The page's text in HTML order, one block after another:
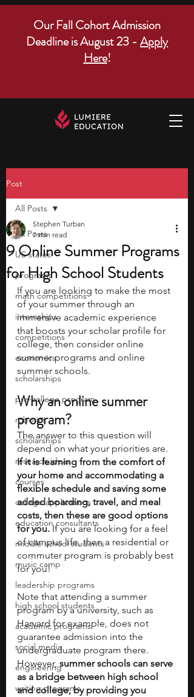
Our Fall Cohort Admission
Deadline is August 23 - Apply
Here!
Post
All Posts
US states
programs
math competitions
internships
competitions
economics
scholarships
pre-college program
robotics
scholarships
research ideas
courses
college applications
education consultants
middle school students
music camp
leadership programs
high school students
academic programs
social media
engineering
writing programs
All Posts
9 Online Summer Programs
for High School Students
Stephen Turban
7 min read
If you are looking to make the most
of your summer through an
immersive academic experience
that boosts your scholar profile for
college, then consider online
summer programs and online
summer schools.
Why an online summer
program?
The answer to this question will
depend on what your priorities are.
If it is learning from the comfort of
your home and accommodating a
flexible schedule and saving some
added boarding, travel, and meal
costs, then these are good options
for you. If you are looking for a feel
of campus life, then a residential or
commuter program is probably best
for you!
Note that attending a summer
program by a university, such as
Harvard for example, does not
guarantee admission into the
undergraduate program there.
However, summer schools can serve
as a bridge between high school
and college, by providing you